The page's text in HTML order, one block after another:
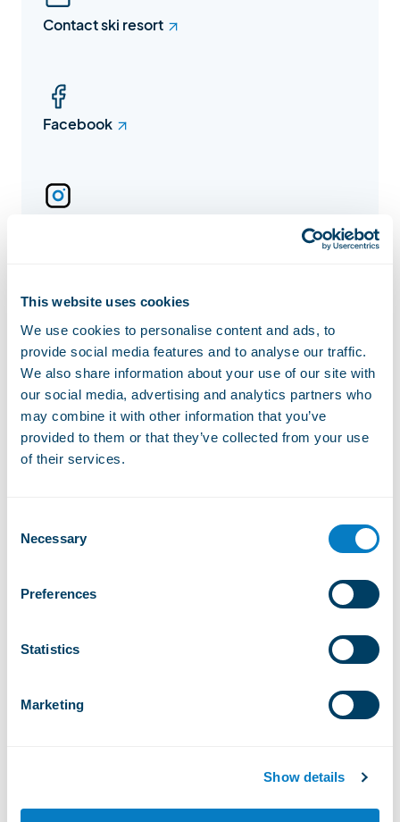
This website uses cookies
We use cookies to personalise content and ads, to
provide social media features and to analyse our traffic.
We also share information about your use of our site with
our social media, advertising and analytics partners who
may combine it with other information that you’ve
provided to them or that they’ve collected from your use
of their services.
Selection
Necessary
Preferences
Statistics
Marketing
Show details
Contact ski resort
Facebook
Website
What you will find in Rathvel
Suitable for children
Ski resort